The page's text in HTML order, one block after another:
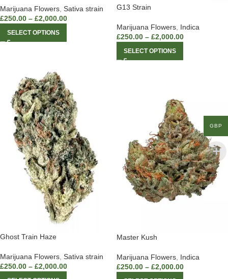
Marijuana Flowers Sativa strain
£250.00 – £2,000.00
SELECT OPTIONS
G13 Strain
Marijuana Flowers Indica
£250.00 – £2,000.00
SELECT OPTIONS
Ghost Train Haze
Marijuana Flowers, Sativa strain
£250.00 – £2,000.00
Master Kush
Marijuana Flowers, Indica
£250.00 – £2,000.00
GBP